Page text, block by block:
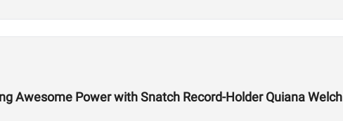
Awesome Power with Snatch Record-Holder Quiana Welch